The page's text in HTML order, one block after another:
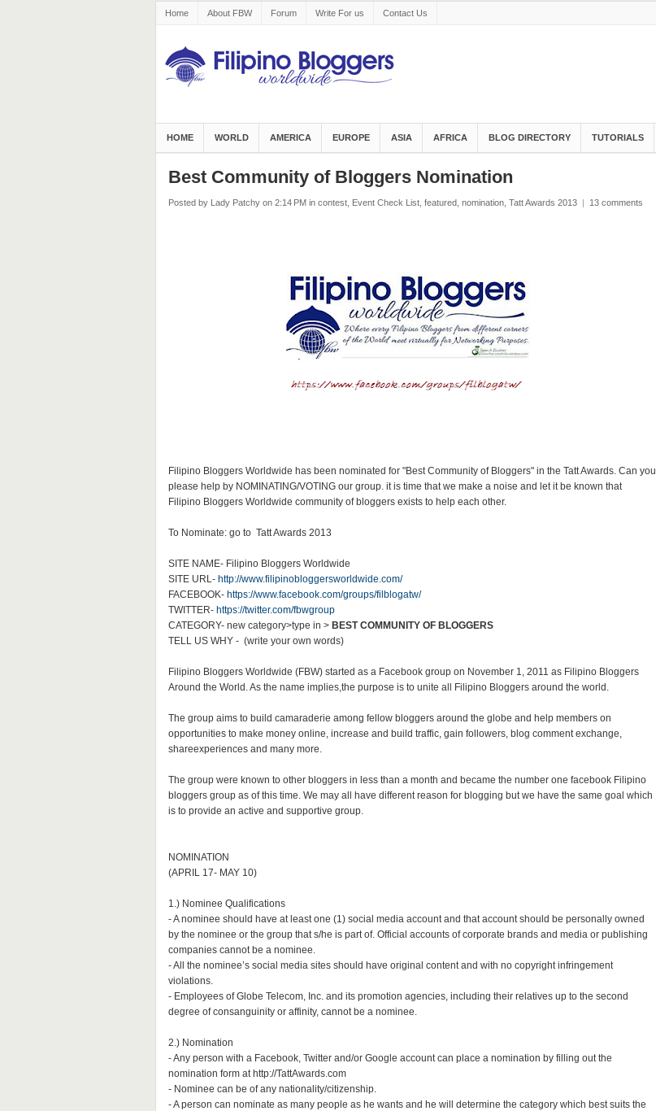
Home About FBW Forum Write For us Contact Us
HOME WORLD AMERICA EUROPE ASIA AFRICA BLOG DIRECTORY TUTORIALS
Best Community of Bloggers Nomination
Posted by Lady Patchy on 2:14 PM in contest, Event Check List, featured, nomination, Tatt Awards 2013 | 13 comments
Filipino Bloggers Worldwide has been nominated for "Best Community of Bloggers" in the Tatt Awards. Can you
please help by NOMINATING/VOTING our group. it is time that we make a noise and let it be known that
Filipino Bloggers Worldwide community of bloggers exists to help each other.
To Nominate: go to Tatt Awards 2013
SITE NAME- Filipino Bloggers Worldwide
SITE URL- http://www.filipinobloggersworldwide.com/
FACEBOOK- https://www.facebook.com/groups/filblogatw/
TWITTER- https://twitter.com/fbwgroup
CATEGORY- new category>type in > BEST COMMUNITY OF BLOGGERS
TELL US WHY - (write your own words)
Filipino Bloggers Worldwide (FBW) started as a Facebook group on November 1, 2011 as Filipino Bloggers
Around the World. As the name implies,the purpose is to unite all Filipino Bloggers around the world.
The group aims to build camaraderie among fellow bloggers around the globe and help members on
opportunities to make money online, increase and build traffic, gain followers, blog comment exchange,
shareexperiences and many more.
The group were known to other bloggers in less than a month and became the number one facebook Filipino
bloggers group as of this time. We may all have different reason for blogging but we have the same goal which
is to provide an active and supportive group.
NOMINATION
(APRIL 17- MAY 10)
1.) Nominee Qualifications
- A nominee should have at least one (1) social media account and that account should be personally owned
by the nominee or the group that s/he is part of. Official accounts of corporate brands and media or publishing
companies cannot be a nominee.
- All the nominee’s social media sites should have original content and with no copyright infringement
violations.
- Employees of Globe Telecom, Inc. and its promotion agencies, including their relatives up to the second
degree of consanguinity or affinity, cannot be a nominee.
2.) Nomination
- Any person with a Facebook, Twitter and/or Google account can place a nomination by filling out the
nomination form at http://TattAwards.com
- Nominee can be of any nationality/citizenship.
- A person can nominate as many people as he wants and he will determine the category which best suits the